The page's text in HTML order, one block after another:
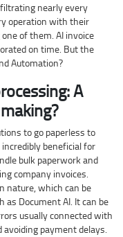
nearly every
operation with their
of them. AI invoice
on time. But the
Automation?
A
to go paperless to
beneficial for
bulk paperwork and
company invoices.
nature, which can be
Document AI. It can be
usually connected with
payment delays.